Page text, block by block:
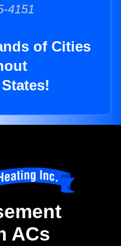
4151
of Cities
ACs